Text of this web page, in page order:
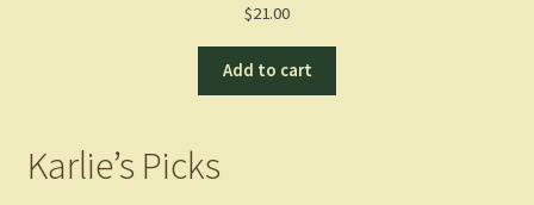
$21.00
Add to cart
Karlie’s Picks